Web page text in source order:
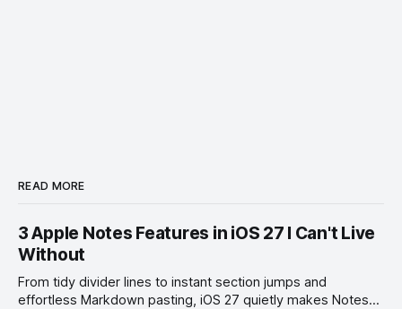
READ MORE
3 Apple Notes Features in iOS 27 I Can't Live
Without
From tidy divider lines to instant section jumps and
effortless Markdown pasting, iOS 27 quietly makes Notes